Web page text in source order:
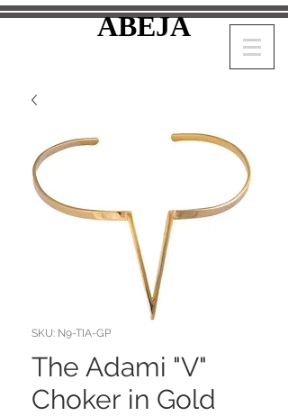
ABEJA
SKU: N9-TIA-GP
The Adami "V"
Choker in Gold